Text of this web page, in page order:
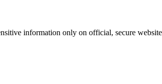
information only on official, secure